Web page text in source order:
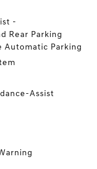
-
Rear Parking
Automatic Parking
Assist